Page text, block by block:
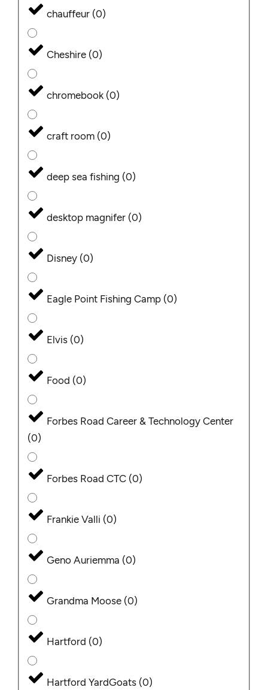
chauffeur (0)
Cheshire (0)
chromebook (0)
craft room (0)
deep sea fishing (0)
desktop magnifer (0)
Disney (0)
Eagle Point Fishing Camp (0)
Elvis (0)
Food (0)
Forbes Road Career & Technology Center
(0)
Forbes Road CTC (0)
Frankie Valli (0)
Geno Auriemma (0)
Grandma Moose (0)
Hartford (0)
Hartford YardGoats (0)